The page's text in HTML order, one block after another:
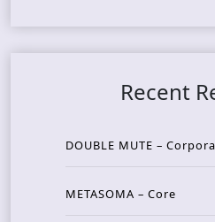
Recent
DOUBLE MUTE –
METASOMA – Core